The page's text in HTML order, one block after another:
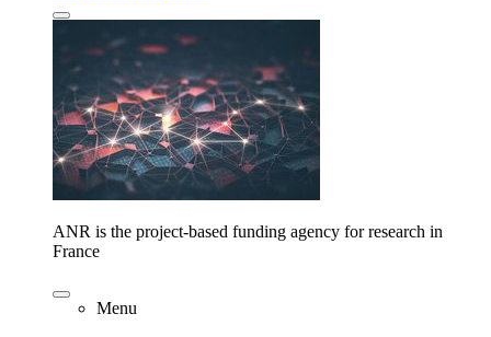
ANR is the project-based funding agency for research in
France
Menu